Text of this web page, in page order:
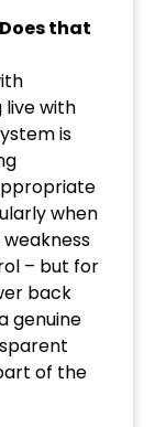
that
live with
is
when
– but for
back
genuine
of the